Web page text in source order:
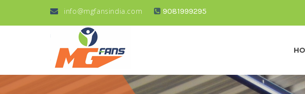
info@mgfansindia.com 9081999295